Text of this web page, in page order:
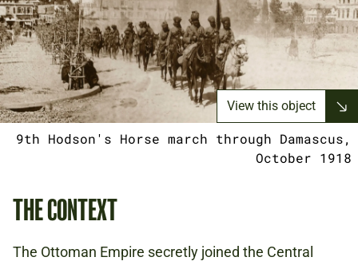
View this object
9th Hodson's Horse march through Damascus,
October 1918
THE CONTEXT
The Ottoman Empire secretly joined the Central